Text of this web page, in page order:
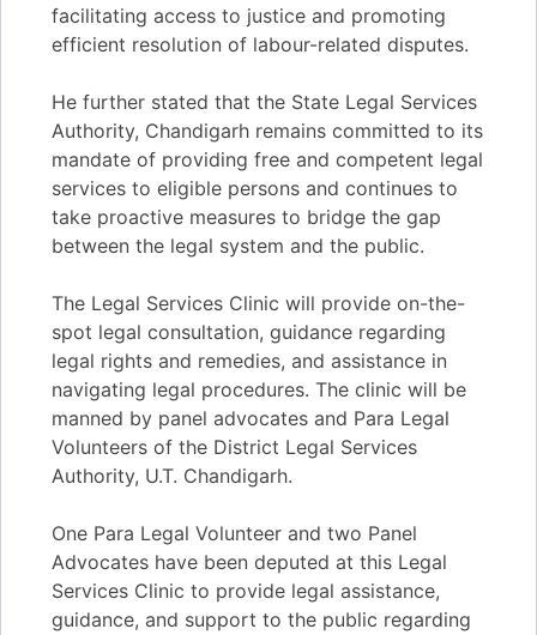
facilitating access to justice and promoting
efficient resolution of labour-related disputes.
He further stated that the State Legal Services
Authority, Chandigarh remains committed to its
mandate of providing free and competent legal
services to eligible persons and continues to
take proactive measures to bridge the gap
between the legal system and the public.
The Legal Services Clinic will provide on-the-
spot legal consultation, guidance regarding
legal rights and remedies, and assistance in
navigating legal procedures. The clinic will be
manned by panel advocates and Para Legal
Volunteers of the District Legal Services
Authority, U.T. Chandigarh.
One Para Legal Volunteer and two Panel
Advocates have been deputed at this Legal
Services Clinic to provide legal assistance,
guidance, and support to the public regarding